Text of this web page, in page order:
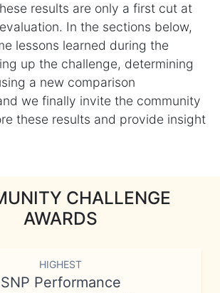
results are only a first cut at
In the sections below,
lessons learned during the
up the challenge, determining
a new comparison
we finally invite the community
these results and provide insight
CHALLENGE
AWARDS
HIGHEST
SNP Performance